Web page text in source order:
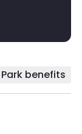
Park benefits